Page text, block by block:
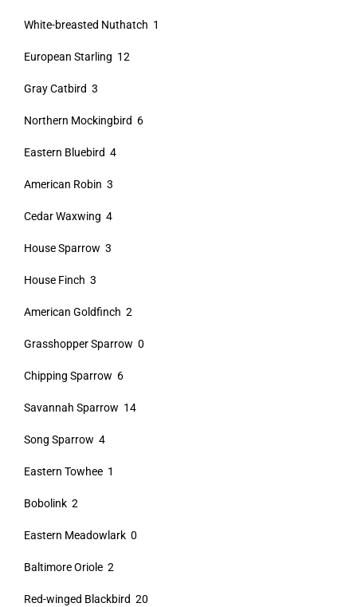
White-breasted Nuthatch 1
European Starling 12
Gray Catbird 3
Northern Mockingbird 6
Eastern Bluebird 4
American Robin 3
Cedar Waxwing 4
House Sparrow 3
House Finch 3
American Goldfinch 2
Grasshopper Sparrow 0
Chipping Sparrow 6
Savannah Sparrow 14
Song Sparrow 4
Eastern Towhee 1
Bobolink 2
Eastern Meadowlark 0
Baltimore Oriole 2
Red-winged Blackbird 20